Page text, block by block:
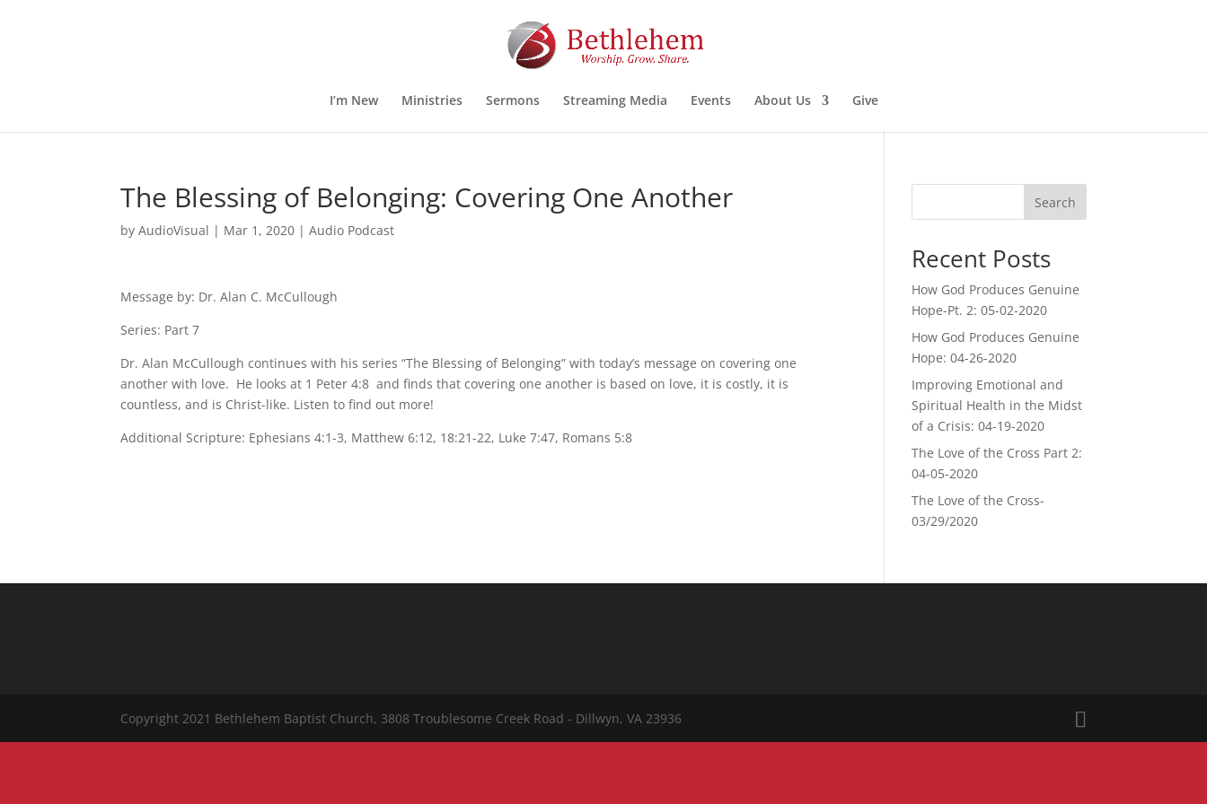
I’m New Ministries Sermons Streaming Media Events About Us Give
The Blessing of Belonging: Covering One Another
byAudioVisual | Mar 1, 2020 |Audio Podcast
Message by: Dr. Alan C. McCullough
Series: Part 7
Dr. Alan McCullough continues with his series “The Blessing of Belonging” with today’s message on covering one
another with love. He looks at 1 Peter 4:8 and finds that covering one another is based on love, it is costly, it is
countless, and is Christ-like. Listen to find out more!
Additional Scripture: Ephesians 4:1-3, Matthew 6:12, 18:21-22, Luke 7:47, Romans 5:8
Search
Recent Posts
How God Produces Genuine
Hope-Pt. 2: 05-02-2020
How God Produces Genuine
Hope: 04-26-2020
Improving Emotional and
Spiritual Health in the Midst
of a Crisis: 04-19-2020
The Love of the Cross Part 2:
04-05-2020
The Love of the Cross-
03/29/2020
Copyright 2021 Bethlehem Baptist Church, 3808 Troublesome Creek Road - Dillwyn, VA 23936